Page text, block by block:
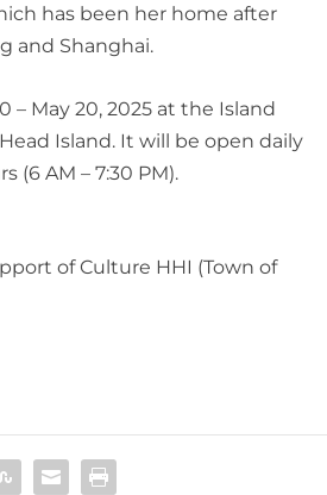
has been her home after
and Shanghai.
– May20, 2025 at the Island
Island. It will be open daily
(6 AM – 7:30 PM).
of Culture HHI (Town of